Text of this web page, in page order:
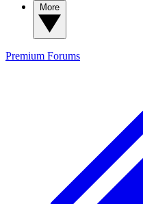
Premium Forums